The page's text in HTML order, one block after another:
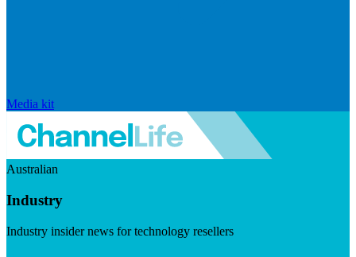
Media kit
Australian
Industry
Industry insider news for technology resellers